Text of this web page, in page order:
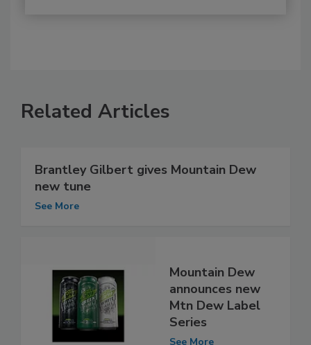
Related Articles
Brantley Gilbert gives Mountain Dew
new tune
See More
Mountain Dew
announces new
Mtn Dew Label
Series
See More